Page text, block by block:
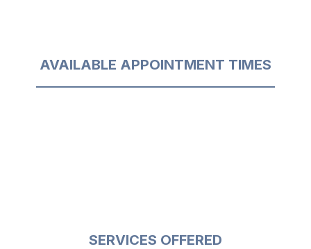
AVAILABLE APPOINTMENT TIMES
SERVICES OFFERED